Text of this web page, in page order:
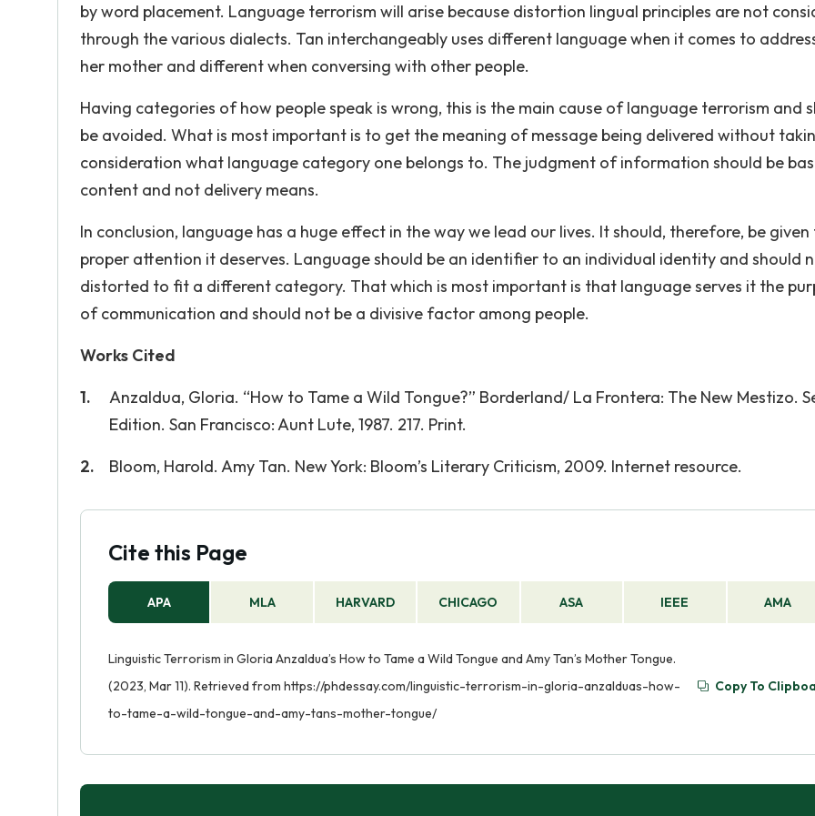
by word placement. Language terrorism will arise because distortion lingual principles are not
through the various dialects. Tan interchangeably uses different language when it comes to
her mother and different when conversing with other people.
Having categories of how people speak is wrong, this is the main cause of language terrorism and
be avoided. What is most important is to get the meaning of message being delivered without
consideration what language category one belongs to. The judgment of information should be
content and not delivery means.
In conclusion, language has a huge effect in the way we lead our lives. It should, therefore, be given
proper attention it deserves. Language should be an identifier to an individual identity and should
distorted to fit a different category. That which is most important is that language serves it the
of communication and should not be a divisive factor among people.
Works Cited
Anzaldua, Gloria. “How to Tame a Wild Tongue?” Borderland/ La Frontera: The New Mestizo.
Edition. San Francisco: Aunt Lute, 1987. 217. Print.
Bloom, Harold. Amy Tan. New York: Bloom’s Literary Criticism, 2009. Internet resource.
Cite this Page
APA MLA HARVARD CHICAGO ASA IEEE AMA
Linguistic Terrorism in Gloria Anzaldua’s How to Tame a Wild Tongue and Amy Tan’s Mother Tongue.
(2023, Mar 11). Retrieved from https://phdessay.com/linguistic-terrorism-in-gloria-anzalduas-how-
to-tame-a-wild-tongue-and-amy-tans-mother-tongue/
Copy To